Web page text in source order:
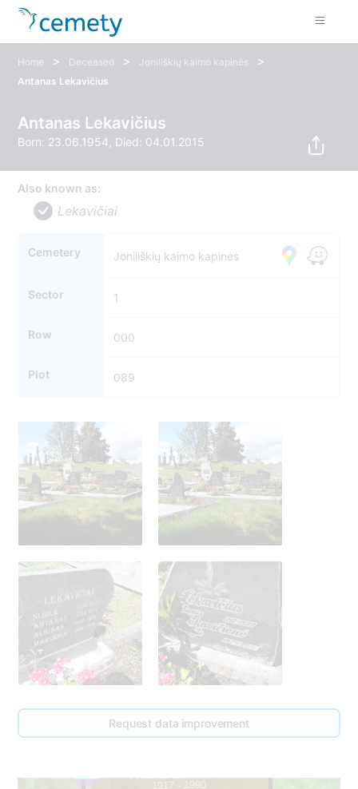
Home > Deceased > Joniliškių kaimo kapinės >
Antanas Lekavičius
Antanas Lekavičius
Born: 23.06.1954, Died: 04.01.2015
Also known as:
Lekavičiai
Cemetery Joniliškių kaimo kapinės
Sector 1
Row 000
Plot 089
Request data improvement
Antanas Lekavičius
1917 - 1990